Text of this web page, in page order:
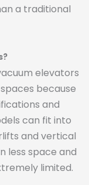
a traditional
elevators
because
and
can fit into
and vertical
less space and
limited.